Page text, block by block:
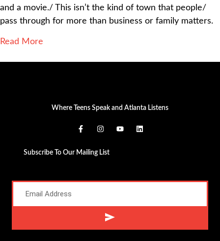
and a movie./ This isn’t the kind of town that people/
pass through for more than business or family matters.
Read More
Where Teens Speak and Atlanta Listens
Subscribe To Our Mailing List